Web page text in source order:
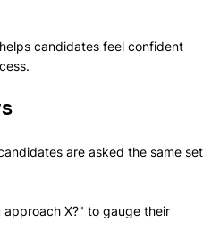
candidates feel confident
are asked the same set
X?" to gauge their